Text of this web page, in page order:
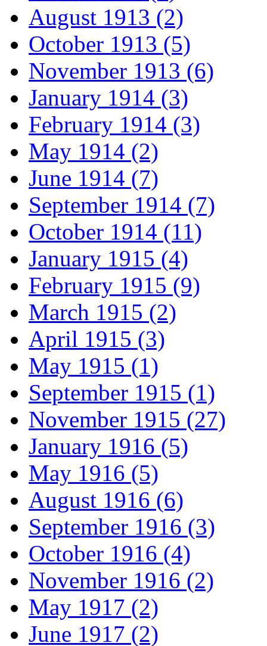
August 1913 (2)
October 1913 (5)
November 1913 (6)
January 1914 (3)
February 1914 (3)
May 1914 (2)
June 1914 (7)
September 1914 (7)
October 1914 (11)
January 1915 (4)
February 1915 (9)
March 1915 (2)
April 1915 (3)
May 1915 (1)
September 1915 (1)
November 1915 (27)
January 1916 (5)
May 1916 (5)
August 1916 (6)
September 1916 (3)
October 1916 (4)
November 1916 (2)
May 1917 (2)
June 1917 (2)